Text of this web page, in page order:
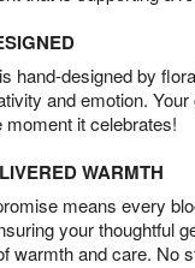
hand-designed by
and emotion. Your
moment it celebrates!
WARMTH
means every
your thoughtful
warmth and care. No